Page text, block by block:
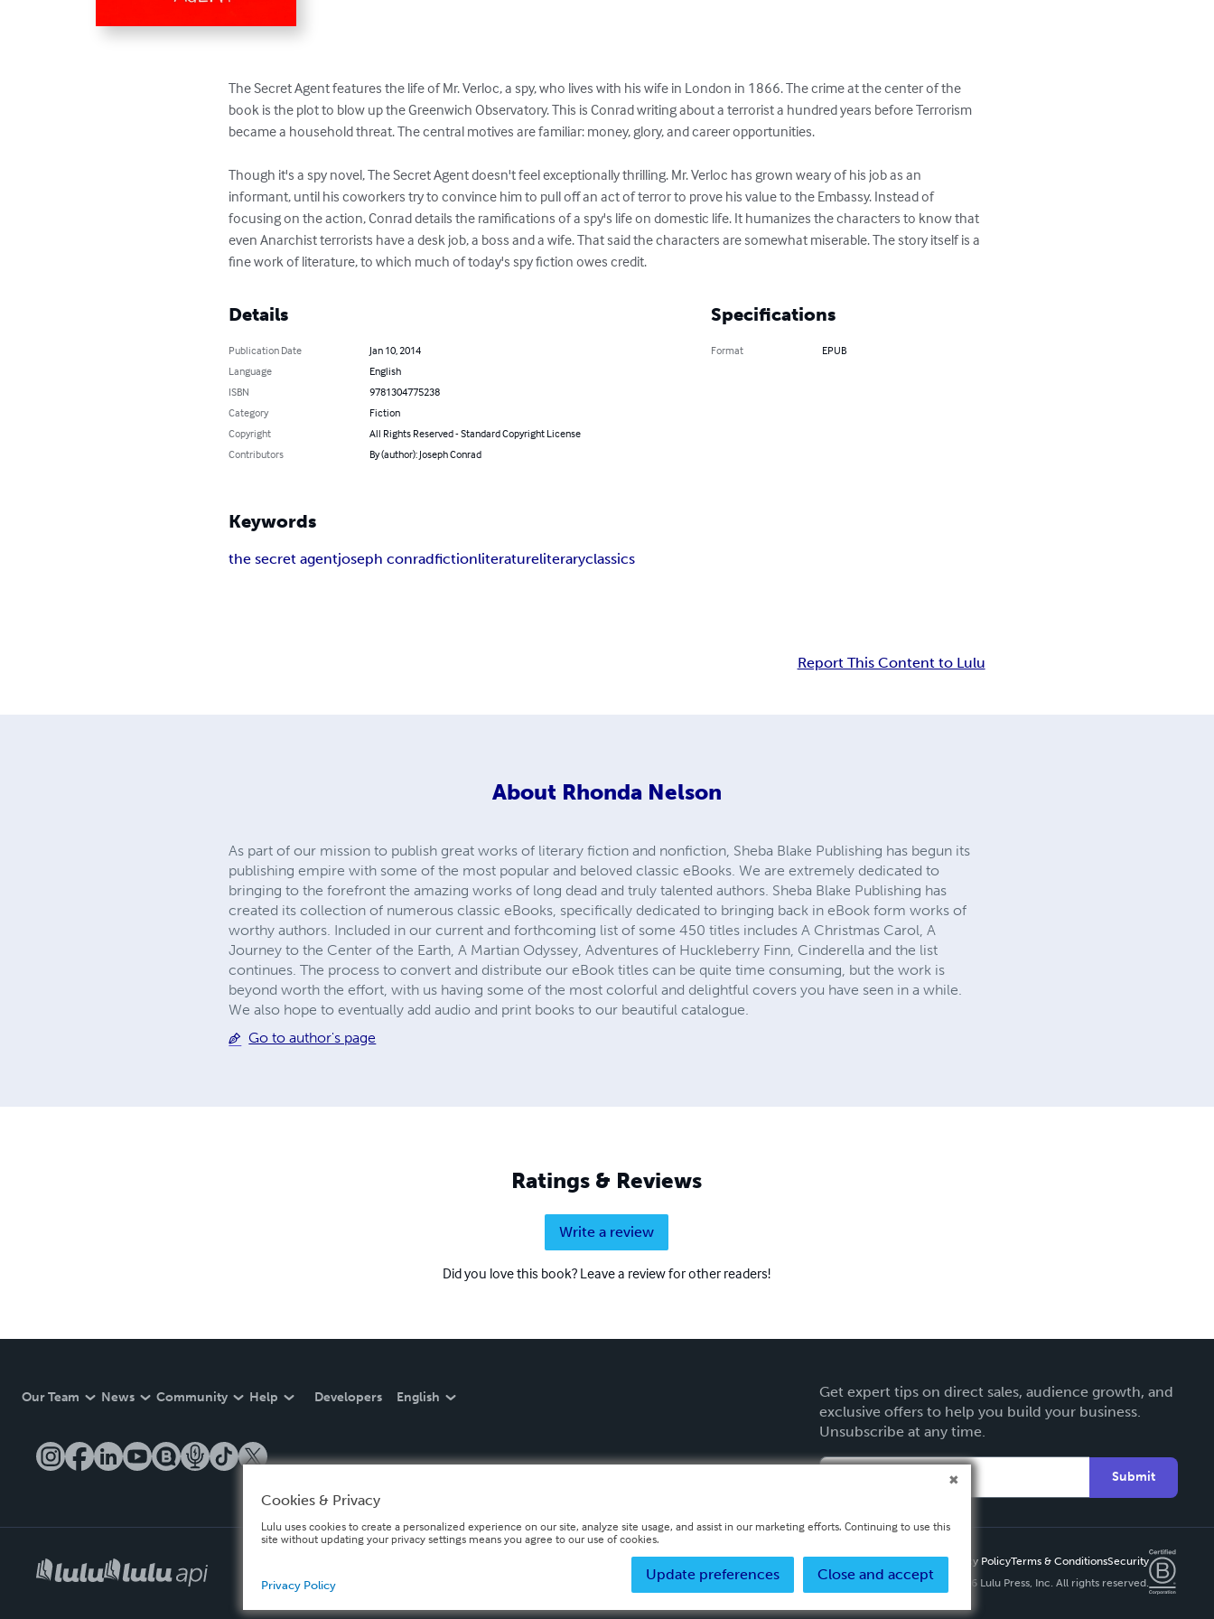
The Secret Agent features the life of Mr. Verloc, a spy, who lives with his wife in London in 1866. The crime at the center of the
book is the plot to blow up the Greenwich Observatory. This is Conrad writing about a terrorist a hundred years before Terrorism
became a household threat. The central motives are familiar: money, glory, and career opportunities.
Though it's a spy novel, The Secret Agent doesn't feel exceptionally thrilling. Mr. Verloc has grown weary of his job as an
informant, until his coworkers try to convince him to pull off an act of terror to prove his value to the Embassy. Instead of
focusing on the action, Conrad details the ramifications of a spy's life on domestic life. It humanizes the characters to know that
even Anarchist terrorists have a desk job, a boss and a wife. That said the characters are somewhat miserable. The story itself is a
fine work of literature, to which much of today's spy fiction owes credit.
Details
Publication Date
Jan 10, 2014
Language
English
ISBN
9781304775238
Category
Fiction
Copyright
All Rights Reserved - Standard Copyright License
Contributors
By (author): Joseph Conrad
Specifications
Format EPUB
Keywords
the secret agentjoseph conradfictionliteratureliteraryclassics
Report This Content to Lulu
About Rhonda Nelson
As part of our mission to publish great works of literary fiction and nonfiction, Sheba Blake Publishing has begun its
publishing empire with some of the most popular and beloved classic eBooks. We are extremely dedicated to
bringing to the forefront the amazing works of long dead and truly talented authors. Sheba Blake Publishing has
created its collection of numerous classic eBooks, specifically dedicated to bringing back in eBook form works of
worthy authors. Included in our current and forthcoming list of some 450 titles includes A Christmas Carol, A
Journey to the Center of the Earth, A Martian Odyssey, Adventures of Huckleberry Finn, Cinderella and the list
continues. The process to convert and distribute our eBook titles can be quite time consuming, but the work is
beyond worth the effort, with us having some of the most colorful and delightful covers you have seen in a while.
We also hope to eventually add audio and print books to our beautiful catalogue.
Go to author's page
Ratings & Reviews
Write a review
Did you love this book? Leave a review for other readers!
Our Team News Community Help Developers English
Get expert tips on direct sales, audience growth, and
exclusive offers to help you build your business.
Unsubscribe at any time.
Submit
Privacy PolicyTerms & ConditionsSecurity
Copyright ©
2026 Lulu Press, Inc. All rights reserved.
Cookies & Privacy
Lulu uses cookies to create a personalized experience on our site, analyze site usage, and assist in our marketing efforts. Continuing to use this
site without updating your privacy settings means you agree to our use of cookies.
Close and accept
Update preferences
Privacy Policy